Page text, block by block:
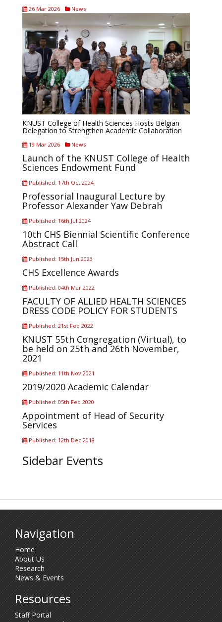
26 Mar 2026 News
KNUST College of Health Sciences Hosts Belgian
Delegation to Strengthen Academic Collaboration
19 Mar 2026 News
Launch of the KNUST College of Health
Sciences Endowment Fund
Published: 17th Oct 2024
Professorial Inaugural Lecture by
Professor Alexander Yaw Debrah
Published: 16th Jul 2024
10th CHS Biennial Scientific Conference
Abstract Call
Published: 15th Jun 2023
CHS Excellence Awards
Published: 04th Mar 2022
FACULTY OF ALLIED HEALTH SCIENCES
DRESS CODE POLICY FOR STUDENTS
Published: 21st Feb 2022
KNUST 55th Congregation (Virtual), to
be held on 25th and 26th November,
2021
Published: 11th Nov 2021
2019/2020 Academic Calendar
Published: 05th Feb 2020
Appointment of Head of Security
Services
Published: 12th Dec 2018
Sidebar Events
Navigation
Home
About Us
Research
News & Events
Resources
Staff Portal